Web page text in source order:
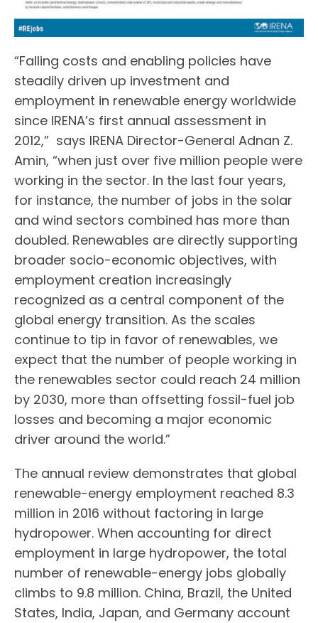
“Falling costs and enabling policies have
steadily driven up investment and
employment in renewable energy worldwide
since IRENA’s first annual assessment in
2012,” says IRENA Director-General Adnan Z.
Amin, “when just over five million people were
working in the sector. In the last four years,
for instance, the number of jobs in the solar
and wind sectors combined has more than
doubled. Renewables are directly supporting
broader socio-economic objectives, with
employment creation increasingly
recognized as a central component of the
global energy transition. As the scales
continue to tip in favor of renewables, we
expect that the number of people working in
the renewables sector could reach 24 million
by 2030, more than offsetting fossil-fuel job
losses and becoming a major economic
driver around the world.”
The annual review demonstrates that global
renewable-energy employment reached 8.3
million in 2016 without factoring in large
hydropower. When accounting for direct
employment in large hydropower, the total
number of renewable-energy jobs globally
climbs to 9.8 million. China, Brazil, the United
States, India, Japan, and Germany account